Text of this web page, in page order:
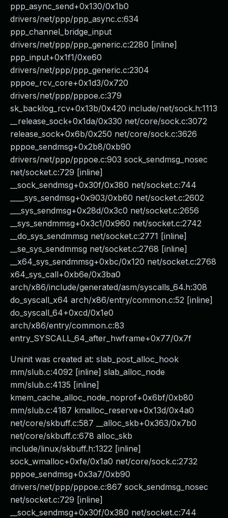
ppp_async_send+0x130/0x1b0
drivers/net/ppp/ppp_async.c:634
ppp_channel_bridge_input
drivers/net/ppp/ppp_generic.c:2280 [inline]
ppp_input+0x1f1/0xe60
drivers/net/ppp/ppp_generic.c:2304
pppoe_rcv_core+0x1d3/0x720
drivers/net/ppp/pppoe.c:379
sk_backlog_rcv+0x13b/0x420 include/net/sock.h:1113
__release_sock+0x1da/0x330 net/core/sock.c:3072
release_sock+0x6b/0x250 net/core/sock.c:3626
pppoe_sendmsg+0x2b8/0xb90
drivers/net/ppp/pppoe.c:903 sock_sendmsg_nosec
net/socket.c:729 [inline]
__sock_sendmsg+0x30f/0x380 net/socket.c:744
____sys_sendmsg+0x903/0xb60 net/socket.c:2602
___sys_sendmsg+0x28d/0x3c0 net/socket.c:2656
__sys_sendmmsg+0x3c1/0x960 net/socket.c:2742
__do_sys_sendmmsg net/socket.c:2771 [inline]
__se_sys_sendmmsg net/socket.c:2768 [inline]
__x64_sys_sendmmsg+0xbc/0x120 net/socket.c:2768
x64_sys_call+0xb6e/0x3ba0
arch/x86/include/generated/asm/syscalls_64.h:308
do_syscall_x64 arch/x86/entry/common.c:52 [inline]
do_syscall_64+0xcd/0x1e0
arch/x86/entry/common.c:83
entry_SYSCALL_64_after_hwframe+0x77/0x7f
Uninit was created at: slab_post_alloc_hook
mm/slub.c:4092 [inline] slab_alloc_node
mm/slub.c:4135 [inline]
kmem_cache_alloc_node_noprof+0x6bf/0xb80
mm/slub.c:4187 kmalloc_reserve+0x13d/0x4a0
net/core/skbuff.c:587 __alloc_skb+0x363/0x7b0
net/core/skbuff.c:678 alloc_skb
include/linux/skbuff.h:1322 [inline]
sock_wmalloc+0xfe/0x1a0 net/core/sock.c:2732
pppoe_sendmsg+0x3a7/0xb90
drivers/net/ppp/pppoe.c:867 sock_sendmsg_nosec
net/socket.c:729 [inline]
__sock_sendmsg+0x30f/0x380 net/socket.c:744